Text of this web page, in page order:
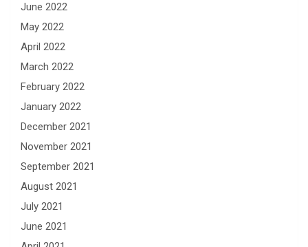
June 2022
May 2022
April 2022
March 2022
February 2022
January 2022
December 2021
November 2021
September 2021
August 2021
July 2021
June 2021